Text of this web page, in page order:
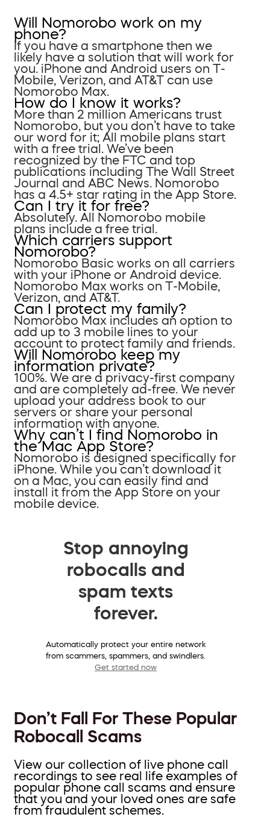
Will Nomorobo work on my
phone?
If you have a smartphone then we
likely have a solution that will work for
you. iPhone and Android users on T-
Mobile, Verizon, and AT&T can use
Nomorobo Max.
How do I know it works?
More than 2 million Americans trust
Nomorobo, but you don’t have to take
our word for it; All mobile plans start
with a free trial. We’ve been
recognized by the FTC and top
publications including The Wall Street
Journal and ABC News. Nomorobo
has a 4.5+ star rating in the App Store.
Can I try it for free?
Absolutely. All Nomorobo mobile
plans include a free trial.
Which carriers support
Nomorobo?
Nomorobo Basic works on all carriers
with your iPhone or Android device.
Nomorobo Max works on T-Mobile,
Verizon, and AT&T.
Can I protect my family?
Nomorobo Max includes an option to
add up to 3 mobile lines to your
account to protect family and friends.
Will Nomorobo keep my
information private?
100%. We are a privacy-first company
and are completely ad-free. We never
upload your address book to our
servers or share your personal
information with anyone.
Why can’t I find Nomorobo in
the Mac App Store?
Nomorobo is designed specifically for
iPhone. While you can’t download it
on a Mac, you can easily find and
install it from the App Store on your
mobile device.
Stop annoying
robocalls and
spam texts
forever.
Automatically protect your entire network
from scammers, spammers, and swindlers.
Get started now
Don’t Fall For These Popular
Robocall Scams
View our collection of live phone call
recordings to see real life examples of
popular phone call scams and ensure
that you and your loved ones are safe
from fraudulent schemes.